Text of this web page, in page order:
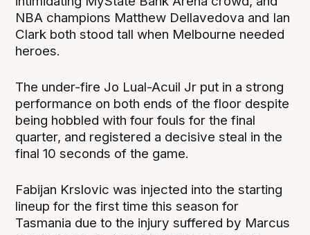
NBA champions Matthew Dellavedova and Ian
Clark both stood tall when Melbourne needed
heroes.
The under-fire Jo Lual-Acuil Jr put in a strong
performance on both ends of the floor despite
being hobbled with four fouls for the final
quarter, and registered a decisive steal in the
final 10 seconds of the game.
Fabijan Krslovic was injected into the starting
lineup for the first time this season for
Tasmania due to the injury suffered by Marcus